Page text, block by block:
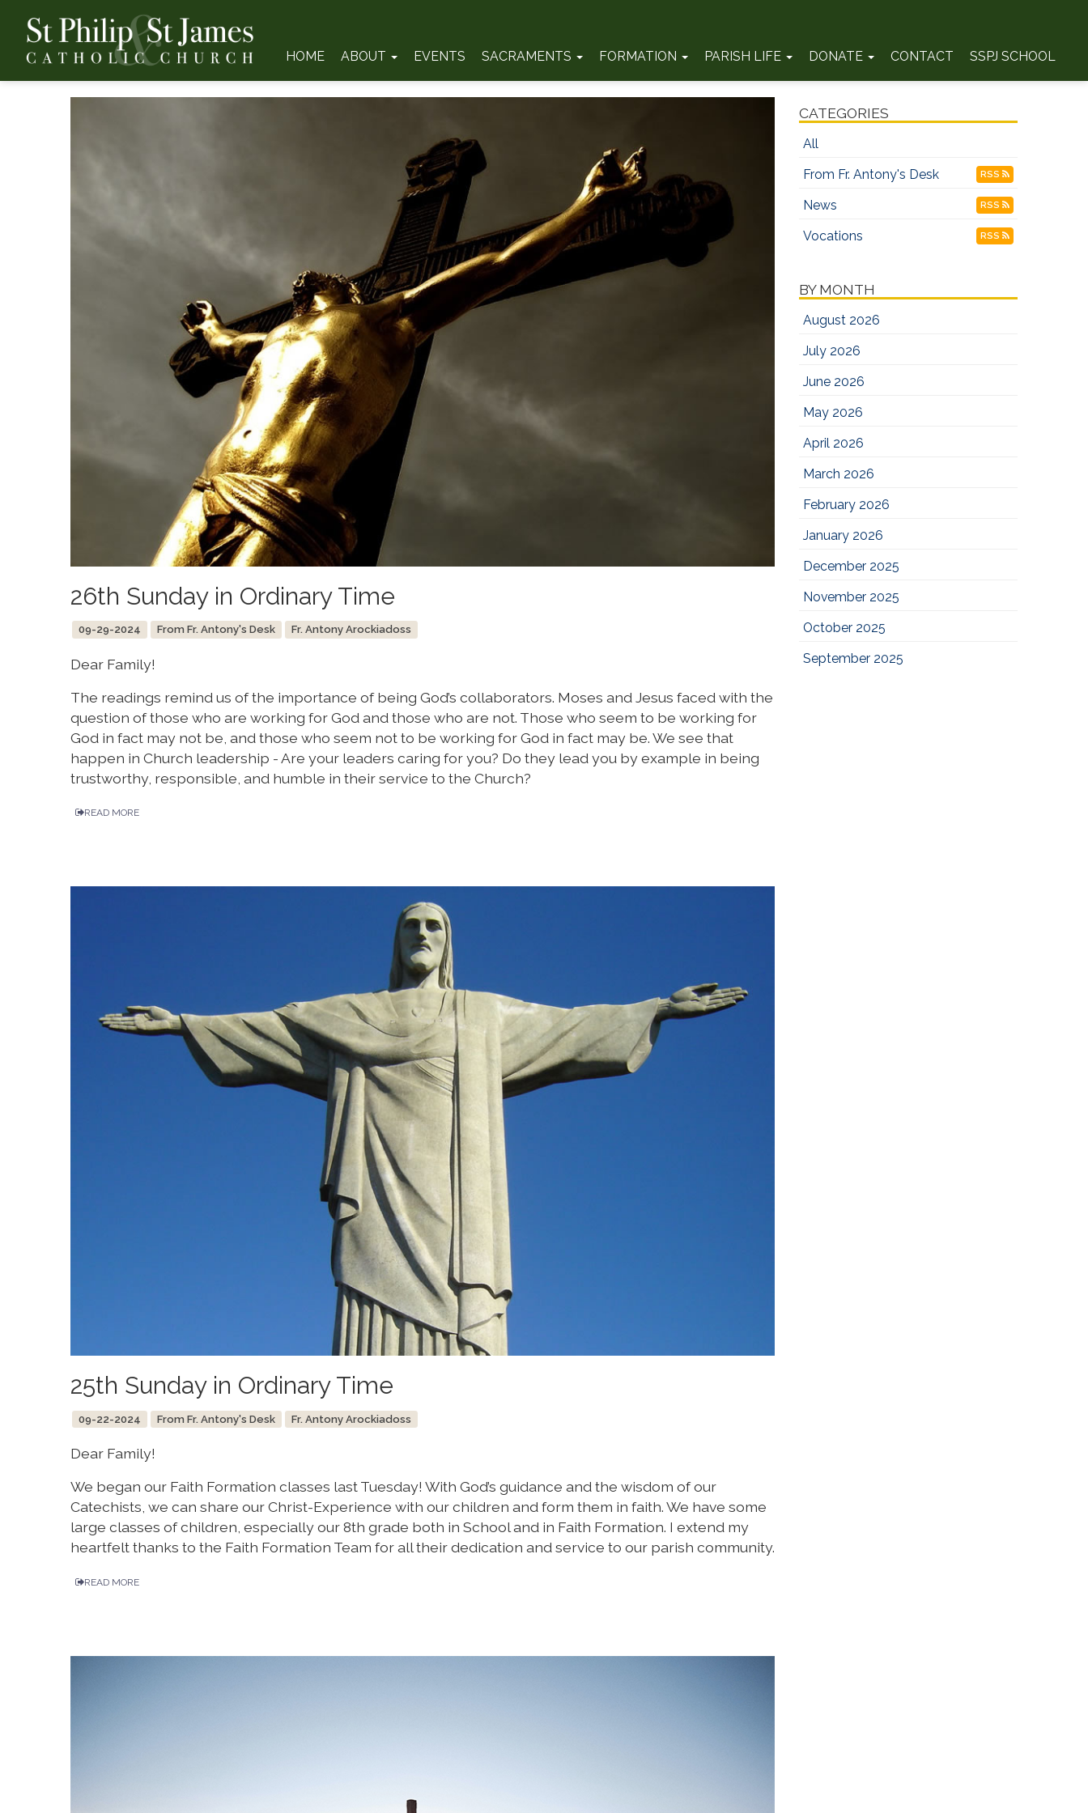
HOME ABOUT EVENTS SACRAMENTS FORMATION PARISH LIFE DONATE CONTACT SSPJ SCHOOL
26th Sunday in Ordinary Time
09-29-2024 From Fr. Antony's Desk Fr. Antony Arockiadoss
Dear Family!
The readings remind us of the importance of being God’s collaborators. Moses and Jesus faced with the
question of those who are working for God and those who are not. Those who seem to be working for
God in fact may not be, and those who seem not to be working for God in fact may be. We see that
happen in Church leadership - Are your leaders caring for you? Do they lead you by example in being
trustworthy, responsible, and humble in their service to the Church?
READ MORE
25th Sunday in Ordinary Time
09-22-2024 From Fr. Antony's Desk Fr. Antony Arockiadoss
Dear Family!
We began our Faith Formation classes last Tuesday! With God’s guidance and the wisdom of our
Catechists, we can share our Christ-Experience with our children and form them in faith. We have some
large classes of children, especially our 8th grade both in School and in Faith Formation. I extend my
heartfelt thanks to the Faith Formation Team for all their dedication and service to our parish community.
READ MORE
CATEGORIES
All
From Fr. Antony's Desk
RSS
News RSS
Vocations RSS
BY MONTH
August 2026
July 2026
June 2026
May 2026
April 2026
March 2026
February 2026
January 2026
December 2025
November 2025
October 2025
September 2025